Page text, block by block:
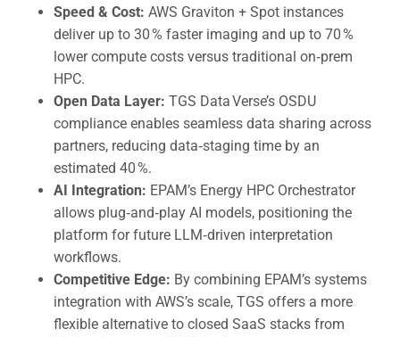
Speed & Cost: AWS Graviton + Spot instances
deliver up to 30 % faster imaging and up to 70 %
lower compute costs versus traditional on‑prem
HPC.
Open Data Layer: TGS Data Verse’s OSDU
compliance enables seamless data sharing across
partners, reducing data‑staging time by an
estimated 40 %.
AI Integration: EPAM’s Energy HPC Orchestrator
allows plug‑and‑play AI models, positioning the
platform for future LLM‑driven interpretation
workflows.
Competitive Edge: By combining EPAM’s systems
integration with AWS’s scale, TGS offers a more
flexible alternative to closed SaaS stacks from